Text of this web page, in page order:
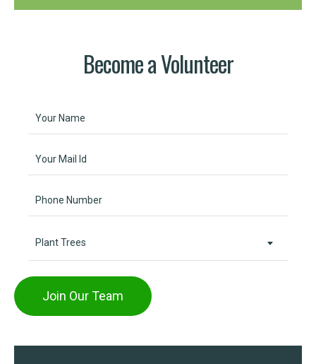
Become a Volunteer
Plant Trees